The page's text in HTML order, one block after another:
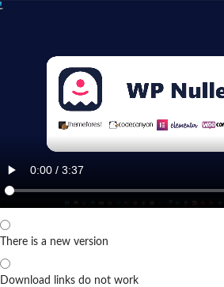
There is a new version
Download links do not work